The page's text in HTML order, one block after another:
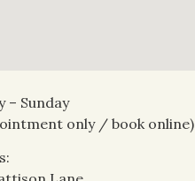
– Sunday
only / book online)